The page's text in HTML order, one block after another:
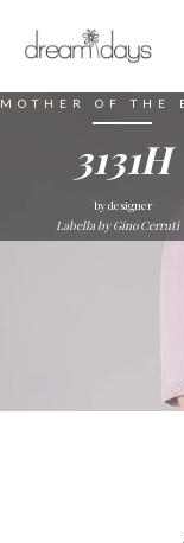
MOTHER OF THE
3131H
by designer
Labella by Gino Cerruti